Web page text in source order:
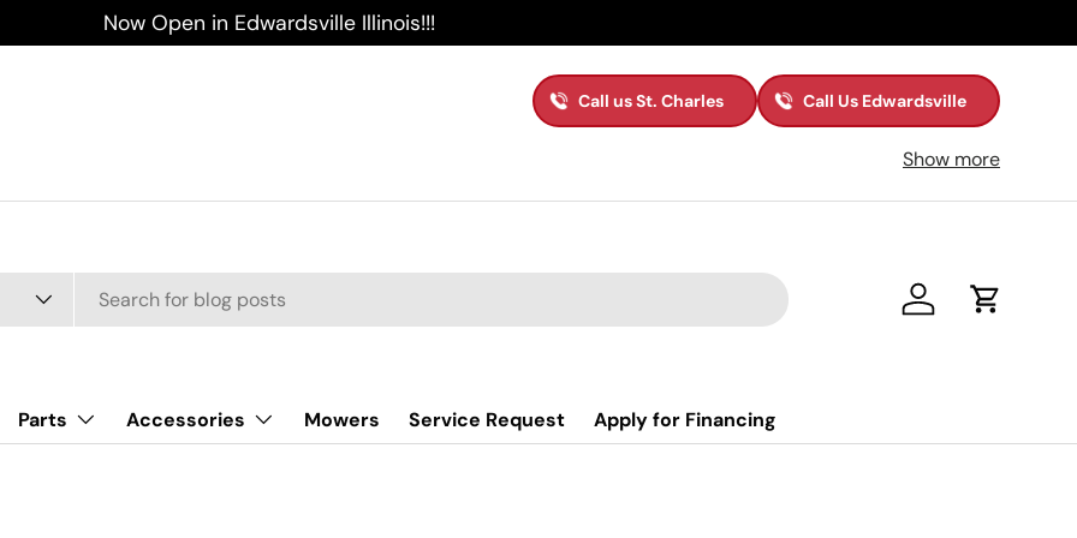
Now Open in Edwardsville Illinois!!!
Call us St. Charles Call Us Edwardsville
Show more
Log in Cart
Parts Accessories Mowers Service Request Apply for Financing